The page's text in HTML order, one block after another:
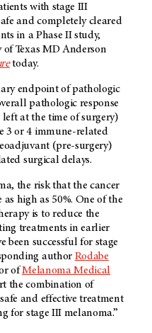
with stage III
and completely cleared
in a Phase II study,
of Texas MD Anderson
today.
endpoint of pathologic
pathologic response
at the time of surgery)
3 or 4 immune-related
(pre-surgery)
surgical delays.
the risk that the cancer
high as 50%. One of the
is to reduce the
treatments in earlier
been successful for stage
author Rodabe
ofMelanoma Medical
the combination of
and effective treatment
for stage III melanoma.”